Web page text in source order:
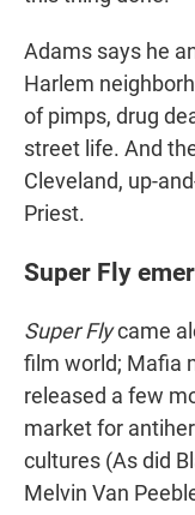
Adams says he
Harlem
of pimps, drug
street life. And
Cleveland, up-
Priest.
Super Fly
Super Flycame
film world; Mafia
released a few
market for
cultures (As did
Melvin Van